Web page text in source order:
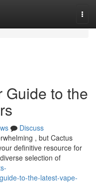
Guide to the
Discuss
, but Cactus
definitive resource for
selection of
to-the-latest-vape-